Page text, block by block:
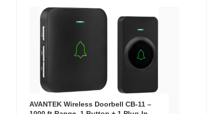
AVANTEK Wireless Doorbell CB-11 –